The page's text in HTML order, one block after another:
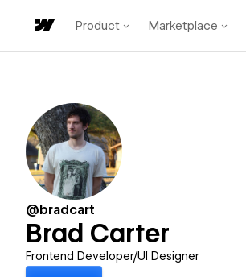
Product Marketplace
@bradcart
Brad Carter
Frontend Developer/UI Designer